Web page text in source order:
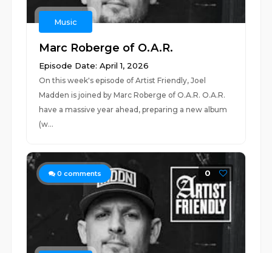
Music
Marc Roberge of O.A.R.
Episode Date: April 1, 2026
On this week's episode of Artist Friendly, Joel
Madden is joined by Marc Roberge of O.A.R. O.A.R.
have a massive year ahead, preparing a new album
(w...
0 comments 0